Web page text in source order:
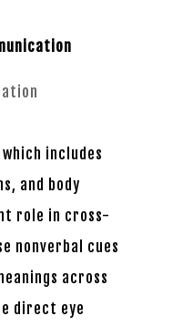
includes
and body
role in cross-
nonverbal cues
across
direct eye